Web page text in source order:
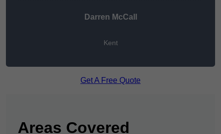
Darren McCall
Kent
Get A Free Quote
Areas Covered